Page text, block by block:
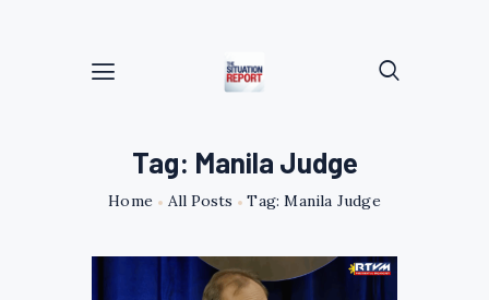
Tag: Manila Judge
Home All Posts Tag: Manila Judge